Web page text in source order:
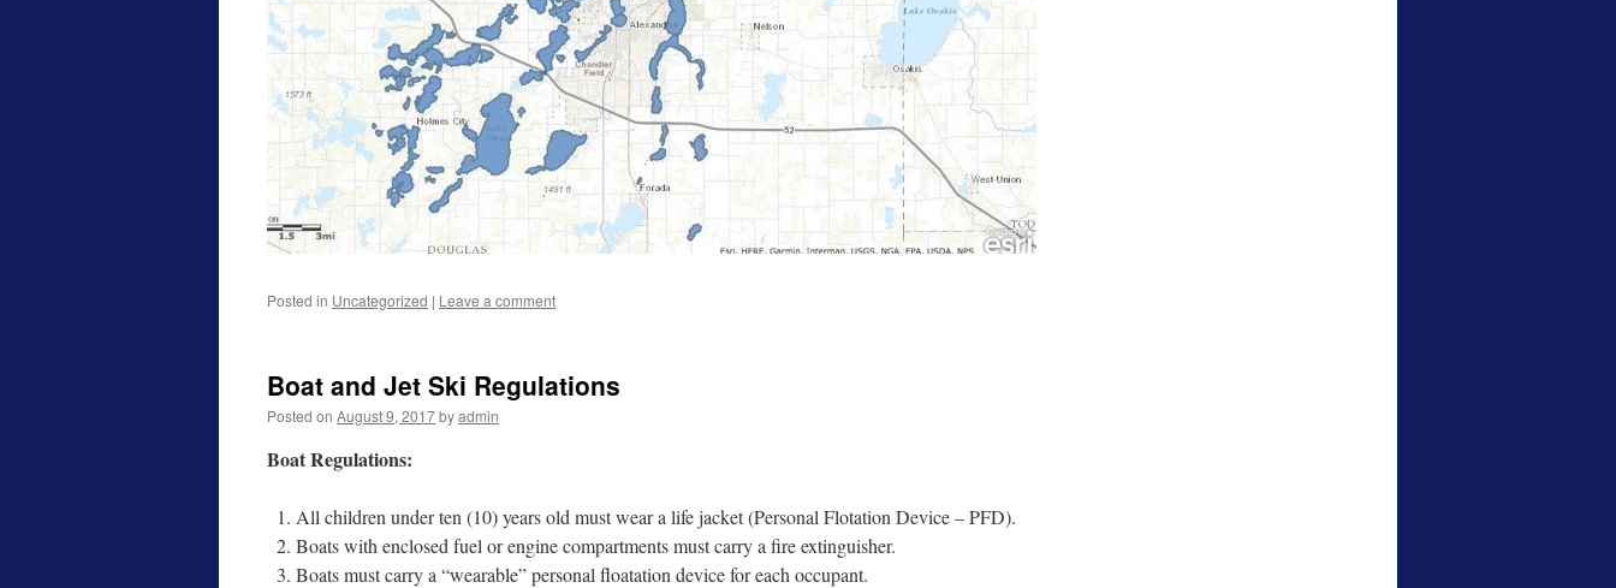
Posted in Uncategorized | Leave a comment
Boat and Jet Ski Regulations
Posted on August 9, 2017byadmin
Boat Regulations:
All children under ten (10) years old must wear a life jacket (Personal Flotation Device – PFD).
Boats with enclosed fuel or engine compartments must carry a fire extinguisher.
Boats must carry a “wearable” personal floatation device for each occupant.